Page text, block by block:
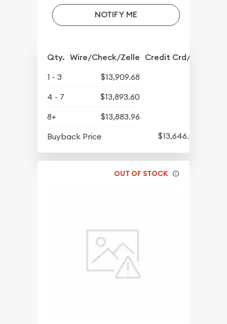
NOTIFY ME
Qty. Wire/Check/Zelle Credit Crd/PP
1 - 3
$13,909.68
4 - 7
$13,893.60
8+
$13,883.96
Buyback Price
$13,646.04
OUT OF STOCK